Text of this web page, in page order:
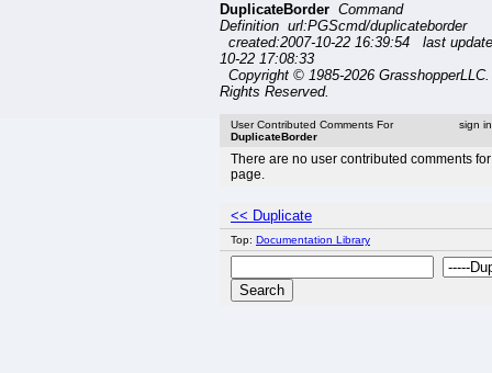
DuplicateBorder Command
Definition url:PGScmd/duplicateborder
created:2007-10-22 16:39:54 last
10-22 17:08:33
Copyright © 1985-2026
Rights Reserved.
User Contributed Comments For
DuplicateBorder
sign
There are no user contributed comments
page.
<< Duplicate
Top: Documentation Library